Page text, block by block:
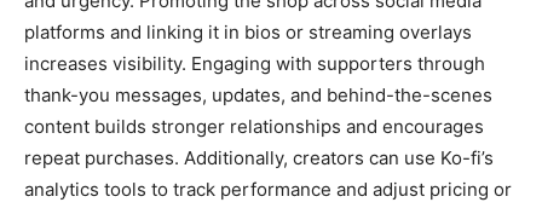
platforms and linking it in bios or streaming overlays
increases visibility. Engaging with supporters through
thank-you messages, updates, and behind-the-scenes
content builds stronger relationships and encourages
repeat purchases. Additionally, creators can use Ko-fi’s
analytics tools to track performance and adjust pricing or